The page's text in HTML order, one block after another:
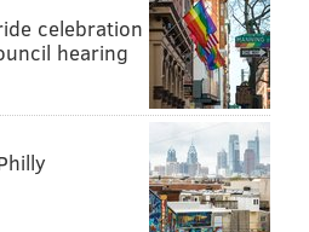
honor of Philadelphia
Carson Wentz. We’ll
for this season," said
celebration
hearing